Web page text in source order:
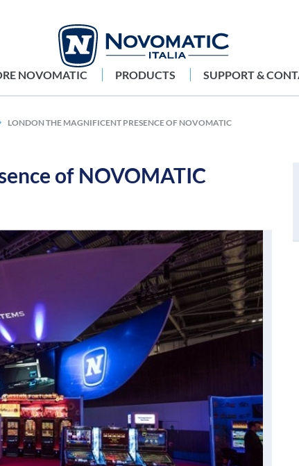
NOVOMATIC PRODUCTS SUPPORT &
LONDON THE MAGNIFICENT PRESENCE OF NOVOMATIC
of NOVOMATIC